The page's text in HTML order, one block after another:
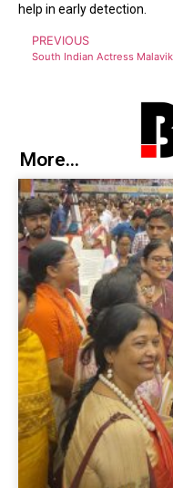
help in early detection.
PREVIOUS
More...